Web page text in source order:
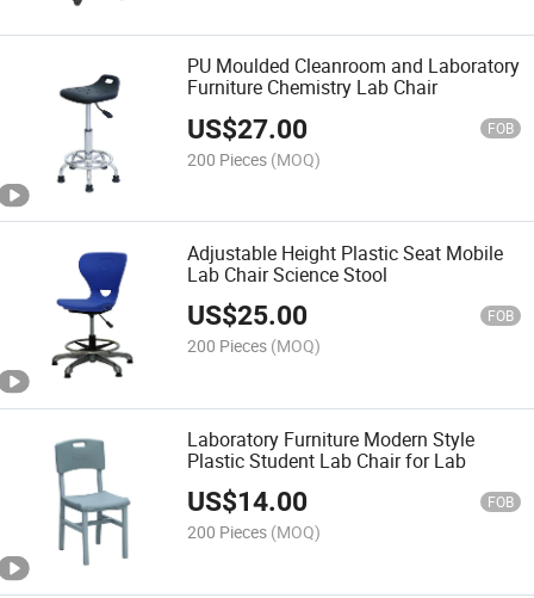
PU Moulded Cleanroom and Laboratory
Furniture Chemistry Lab Chair
US$27.00 FOB
200 Pieces (MOQ)
Adjustable Height Plastic Seat Mobile
Lab Chair Science Stool
US$25.00 FOB
200 Pieces (MOQ)
Laboratory Furniture Modern Style
Plastic Student Lab Chair for Lab
US$14.00 FOB
200 Pieces (MOQ)